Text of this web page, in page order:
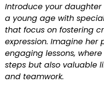
Introduce your
a young age with
that focus on fostering
expression. Imagine
engaging lessons,
steps but also valuable
and teamwork.